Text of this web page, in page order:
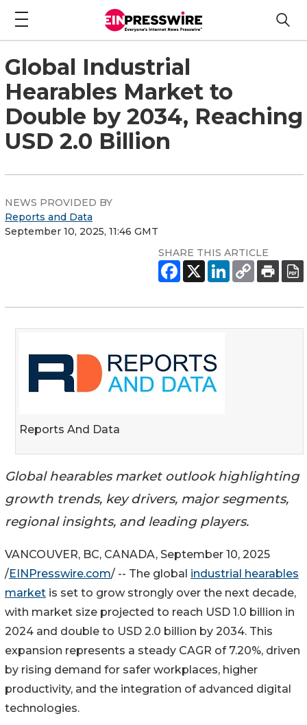
Global Industrial
Hearables Market to
Double by 2034, Reaching
USD 2.0 Billion
NEWS PROVIDED BY
Reports and Data
September 10, 2025, 11:46 GMT
SHARE THIS ARTICLE
Reports And Data
Global hearables market outlook highlighting
growth trends, key drivers, major segments,
regional insights, and leading players.
VANCOUVER, BC, CANADA, September 10, 2025
/EINPresswire.com/ -- The global industrial hearables
market is set to grow strongly over the next decade,
with market size projected to reach USD 1.0 billion in
2024 and double to USD 2.0 billion by 2034. This
expansion represents a steady CAGR of 7.20%, driven
by rising demand for safer workplaces, higher
productivity, and the integration of advanced digital
technologies.